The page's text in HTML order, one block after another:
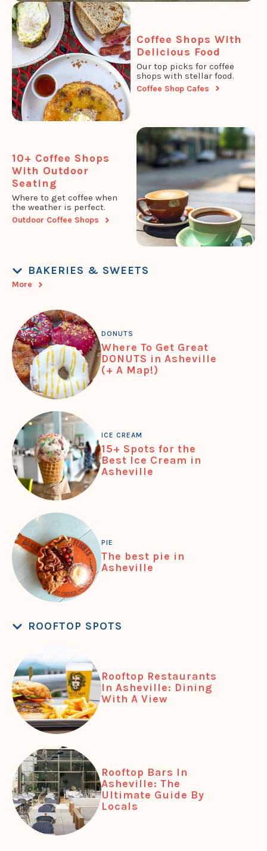
Coffee Shops With
Delicious Food
Our top picks for coffee
shops with stellar food.
Coffee Shop Cafes
10+ Coffee Shops
With Outdoor
Seating
Where to get coffee when
the weather is perfect.
Outdoor Coffee Shops
BAKERIES & SWEETS
More
DONUTS
Where To Get Great
DONUTS in Asheville
(+ A Map!)
ICE CREAM
15+ Spots for the
Best Ice Cream in
Asheville
PIE
The best pie in
Asheville
ROOFTOP SPOTS
Rooftop Restaurants
In Asheville: Dining
With A View
Rooftop Bars In
Asheville: The
Ultimate Guide By
Locals